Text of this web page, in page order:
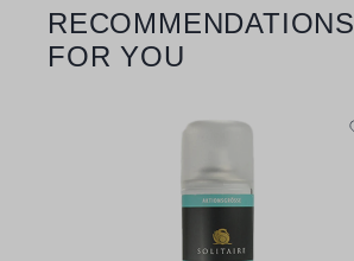
Skip product gallery
RECOMMENDATIONS
FOR YOU